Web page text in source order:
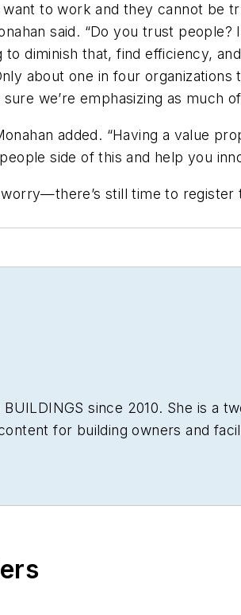
to work and they cannot be
said. “Do you trust
diminish that, find efficiency,
about one in four
we’re emphasizing as much
added. “Having a value
side of this and help you
still time to
BUILDINGS since 2010. She is a
for building owners and